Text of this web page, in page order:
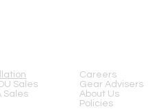
Sales
Sales
Careers
Gear Advisers
About Us
Policies